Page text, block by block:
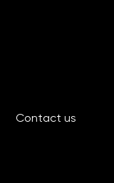
Contact us